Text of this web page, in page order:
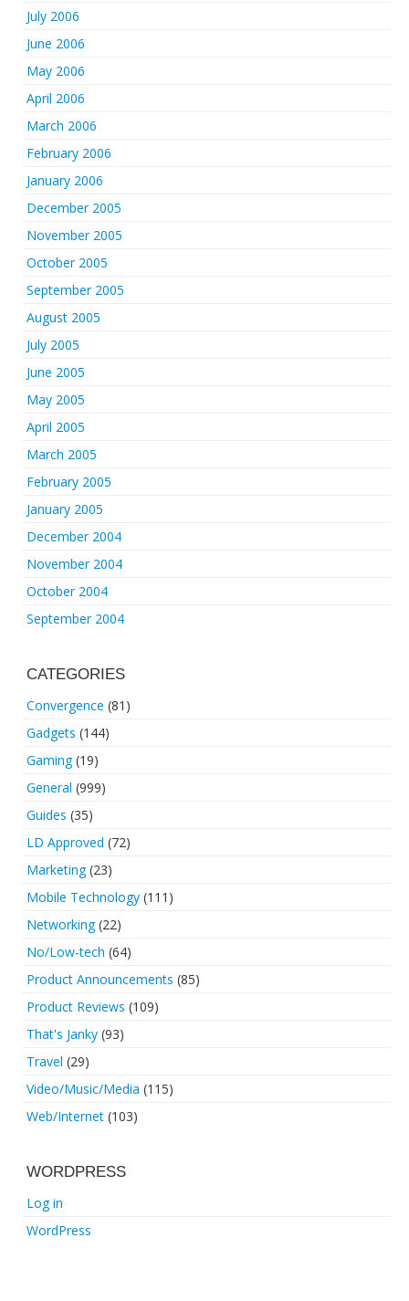
July 2006
June 2006
May 2006
April 2006
March 2006
February 2006
January 2006
December 2005
November 2005
October 2005
September 2005
August 2005
July 2005
June 2005
May 2005
April 2005
March 2005
February 2005
January 2005
December 2004
November 2004
October 2004
September 2004
CATEGORIES
Convergence (81)
Gadgets (144)
Gaming(19)
General (999)
Guides (35)
LD Approved (72)
Marketing(23)
Mobile Technology (111)
Networking(22)
No/Low-tech (64)
Product Announcements (85)
Product Reviews (109)
That's Janky (93)
Travel (29)
Video/Music/Media (115)
Web/Internet (103)
WORDPRESS
Log in
WordPress